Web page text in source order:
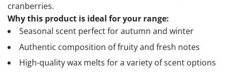
cranberries.
Why this product is ideal for your range:
Seasonal scent perfect for autumn and winter
Authentic composition of fruity and fresh notes
High-quality wax melts for a variety of scent options